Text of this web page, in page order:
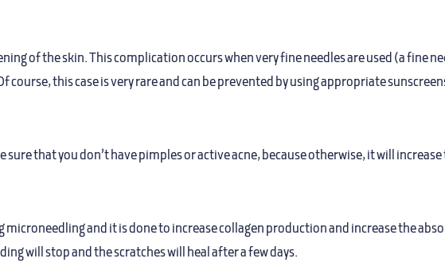
of the skin. This complication occurs when very fine needles are used (a fine
course, this case is very rare and can be prevented by using appropriate
that you don’t have pimples or active acne, because otherwise, it will
microneedling and it is done to increase collagen production and increase the
will stop and the scratches will heal after a few days.